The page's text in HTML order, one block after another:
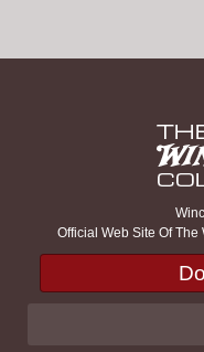
Official Web Site Of